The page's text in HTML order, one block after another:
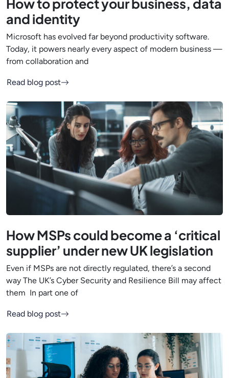
How to protect your business, data
and identity
Microsoft has evolved far beyond productivity software.
Today, it powers nearly every aspect of modern business —
from collaboration and
Read blog post
How MSPs could become a ‘critical
supplier’ under new UK legislation
Even if MSPs are not directly regulated, there’s a second
way The UK’s Cyber Security and Resilience Bill may affect
them In part one of
Read blog post